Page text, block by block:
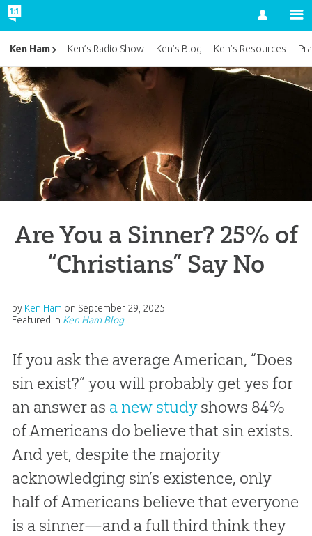
Account
Are You a Sinner? 25% of
“Christians” Say No
by Ken Ham on September 29, 2025
Featured in Ken Ham Blog
If you ask the average American, “Does
sin exist?” you will probably get yes for
an answer as a new studyshows 84%
of Americans do believe that sin exists.
And yet, despite the majority
acknowledging sin’s existence, only
half of Americans believe that everyone
is a sinner—and a full third think they
Ken Ham Ken’s Radio Show Ken’s Blog Ken’s Resources